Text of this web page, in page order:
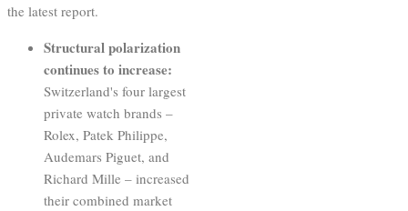
the latest report.
Structural polarization
continues to increase:
Switzerland's four largest
private watch brands –
Rolex, Patek Philippe,
Audemars Piguet, and
Richard Mille – increased
their combined market